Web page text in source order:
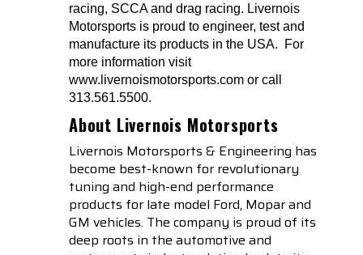
racing, SCCA and drag racing. Livernois
Motorsports is proud to engineer, test and
manufacture its products in the USA.
For
more information visit
www.livernoismotorsports.com or call
313.561.5500.
About Livernois Motorsports
Livernois Motorsports & Engineering has
become best-known for revolutionary
tuning and high-end performance
products for late model Ford, Mopar and
GM vehicles. The company is proud of its
deep roots in the automotive and